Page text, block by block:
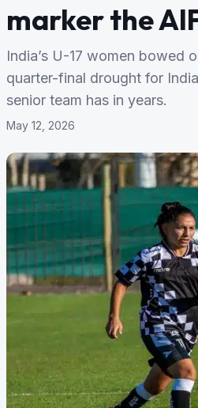
marker the
India’s U-17 women bowed
quarter-final drought for
senior team has in years.
May 12, 2026